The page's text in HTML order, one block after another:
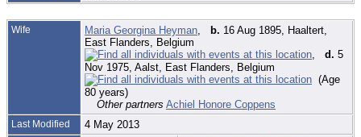
Wife Maria Georgina Heyman b. 16 Aug 1895, Haaltert,
East Flanders, Belgium
d. 5
Nov 1975, Aalst, East Flanders, Belgium
(Age
80 years)
Other partners Achiel Honore Coppens
Last Modified 4 May 2013